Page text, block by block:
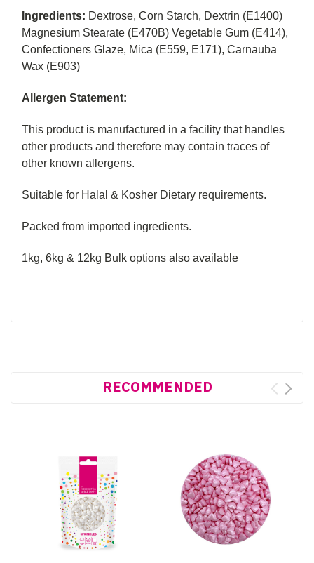
ngredients: Dextrose, Corn Starch, Dextrin (E1400)
Magnesium Stearate (E470B) Vegetable Gum (E414),
Confectioners Glaze, Mica (E559, E171), Carnauba
Wax (E903)
Allergen Statement:
This product is manufactured in a facility that handles
other products and therefore may contain traces of
other known allergens.
Suitable for Halal & Kosher Dietary requirements.
Packed from imported ingredients.
1kg, 6kg & 12kg Bulk options also available
RECOMMENDED